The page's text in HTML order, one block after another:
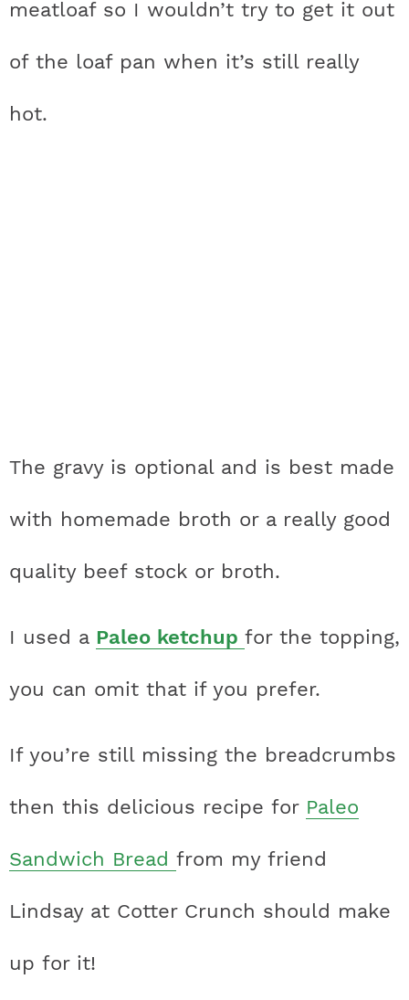
meatloaf so I wouldn’t try to get it out
of the loaf pan when it’s still really
hot.
The gravy is optional and is best made
with homemade broth or a really good
quality beef stock or broth.
I used a Paleo ketchup for the topping,
you can omit that if you prefer.
If you’re still missing the breadcrumbs
then this delicious recipe for Paleo
Sandwich Bread from my friend
Lindsay at Cotter Crunch should make
up for it!